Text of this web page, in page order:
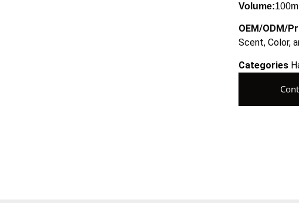
Volume:
OEM/ODM/
Scent, Color,
Categories